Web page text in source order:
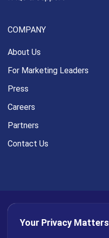
COMPANY
About Us
For Marketing Leaders
Press
Careers
Partners
Contact Us
Your Privacy Matters